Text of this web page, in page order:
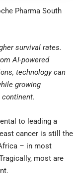
Pharma South
survival rates.
AI-powered
technology can
growing
to leading a
cancer is still the
– in most
most are